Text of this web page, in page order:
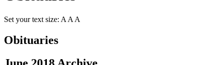
Set your text size: A A A
Obituaries